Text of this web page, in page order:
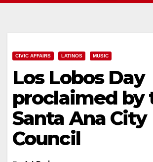
CIVIC AFFAIRS LATINOS MUSIC
Los Lobos Day
proclaimed by
Santa Ana City
Council